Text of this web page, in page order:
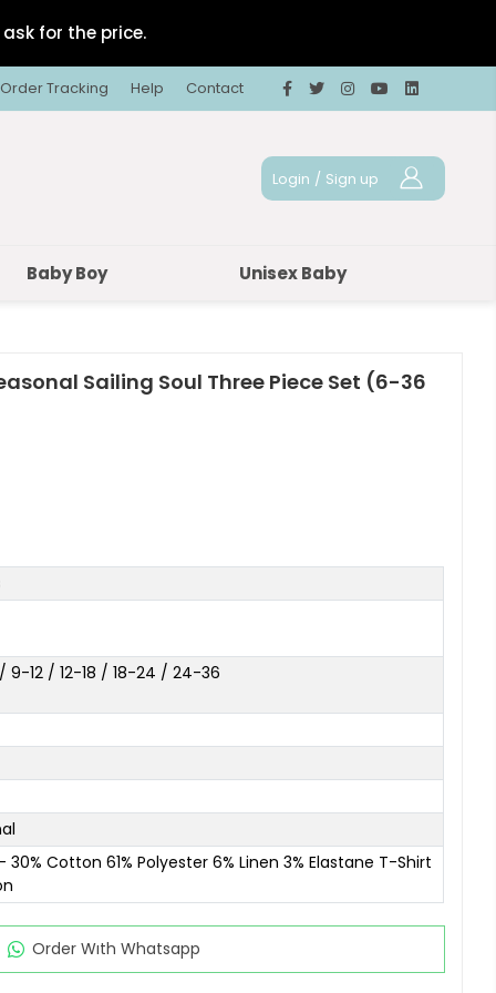
for the price.
Order Tracking Help Contact
Login / Sign up
Baby Boy Unisex Baby
Sailing Soul Three Piece Set (6-36
9-12 / 12-18 / 18-24 / 24-36
Cotton 61% Polyester 6% Linen 3% Elastane T-Shirt
Order Wıth Whatsapp